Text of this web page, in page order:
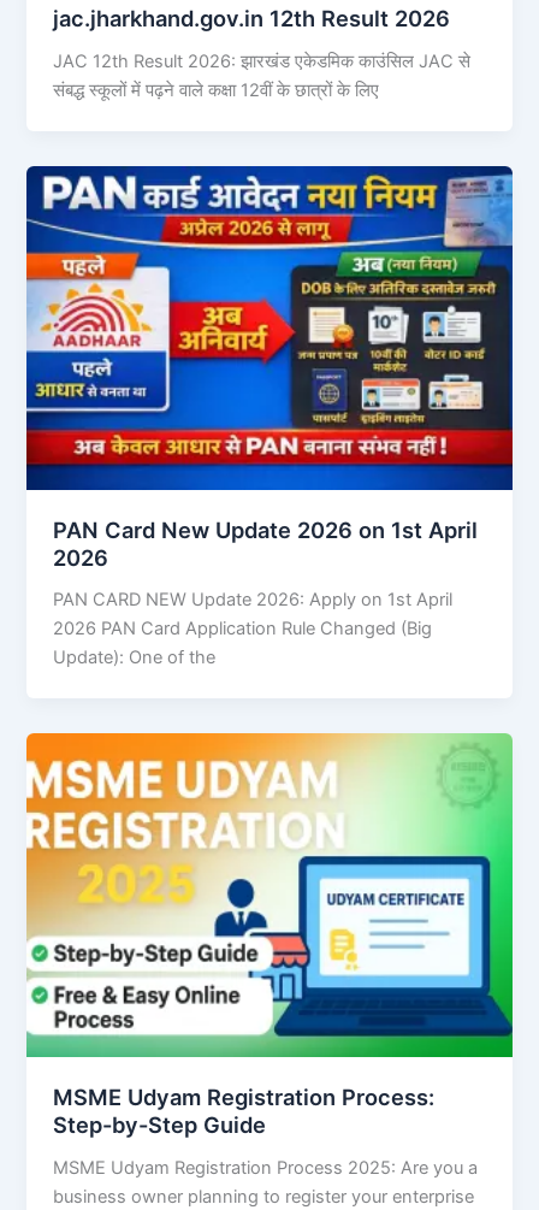
jac.jharkhand.gov.in 12th Result 2026
JAC 12th Result 2026: झारखंड एकेडमिक काउंसिल JAC से
संबद्ध स्कूलों में पढ़ने वाले कक्षा 12वीं के छात्रों के लिए
PAN Card New Update 2026 on 1st April
2026
PAN CARD NEW Update 2026: Apply on 1st April
2026 PAN Card Application Rule Changed (Big
Update): One of the
MSME Udyam Registration Process:
Step-by-Step Guide
MSME Udyam Registration Process 2025: Are you a
business owner planning to register your enterprise